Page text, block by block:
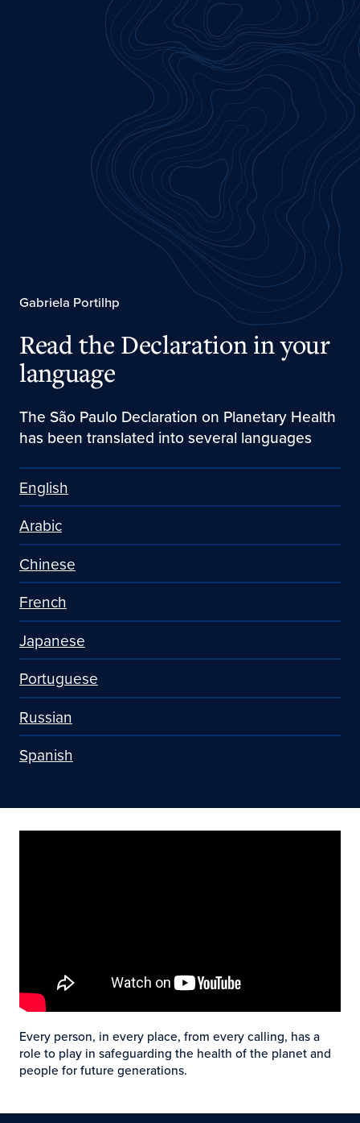
Gabriela Portilhp
Read the Declaration in your
language
The São Paulo Declaration on Planetary Health
has been translated into several languages
English
Arabic
Chinese
French
Japanese
Portuguese
Russian
Spanish
Every person, in every place, from every calling, has a
role to play in safeguarding the health of the planet and
people for future generations.